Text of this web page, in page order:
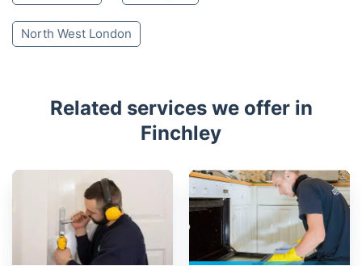
North West London
Related services we offer in
Finchley